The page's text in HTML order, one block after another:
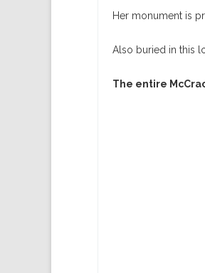
Her monument is
Also buried in this
The entire